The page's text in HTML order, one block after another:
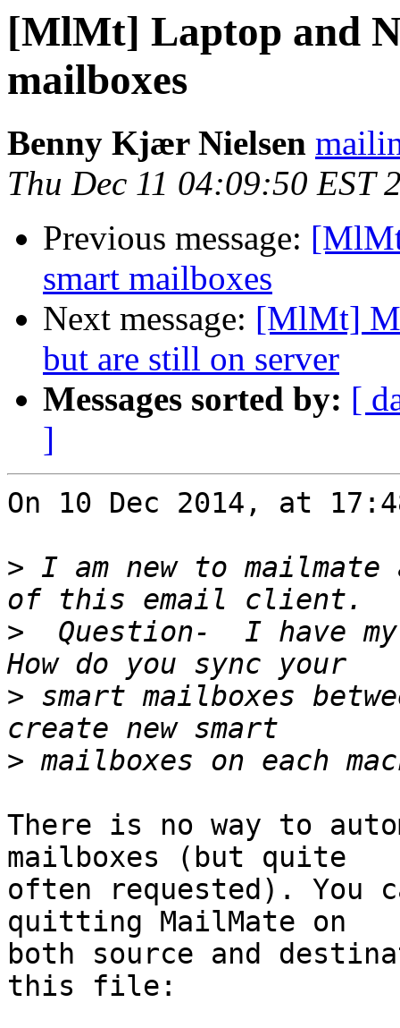
[MlMt] Laptop and
mailboxes
Benny Kjær Nielsen
Thu Dec 11 04:09:50 EST
Previous message:
smart mailboxes
Next message: [MlMt]
but are still on server
Messages sorted by: [
]
On 10 Dec 2014, at
> I am new to
>
Question-  I have
> smart mailboxes
>
There is no way to
mailboxes (but quite
often requested). You
quitting MailMate on
both source and
this file: